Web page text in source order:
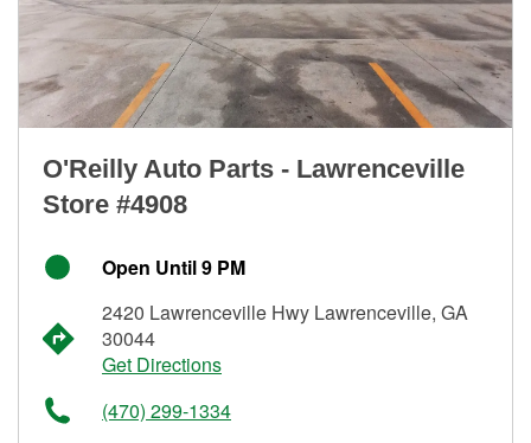
O'Reilly Auto Parts - Lawrenceville
Store #4908
Open Until 9 PM
2420 Lawrenceville Hwy Lawrenceville, GA
30044
Get Directions
(470) 299-1334